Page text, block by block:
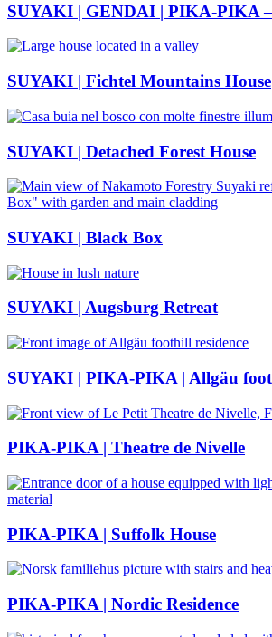
SUYAKI | GENDAI | PIKA-PIKA
SUYAKI | Fichtel Mountains House
SUYAKI | Detached Forest House
SUYAKI | Black Box
SUYAKI | Augsburg Retreat
SUYAKI | PIKA-PIKA | Allgäu
PIKA-PIKA | Theatre de Nivelle
PIKA-PIKA | Suffolk House
PIKA-PIKA | Nordic Residence